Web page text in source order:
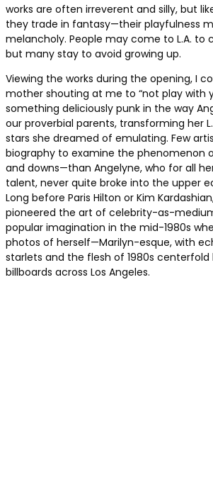
works are often irreverent and silly, but
they trade in fantasy—their playfulness
melancholy. People may come to L.A. to
but many stay to avoid growing up.
Viewing the works during the opening, I
mother shouting at me to “not play with
something deliciously punk in the way
our proverbial parents, transforming her
stars she dreamed of emulating. Few
biography to examine the phenomenon
and downs—than Angelyne, who for all
talent, never quite broke into the upper
Long before Paris Hilton or Kim
pioneered the art of celebrity-as-
popular imagination in the mid-1980s
photos of herself—Marilyn-esque, with
starlets and the flesh of 1980s
billboards across Los Angeles.